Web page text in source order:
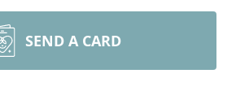
SEND A CARD